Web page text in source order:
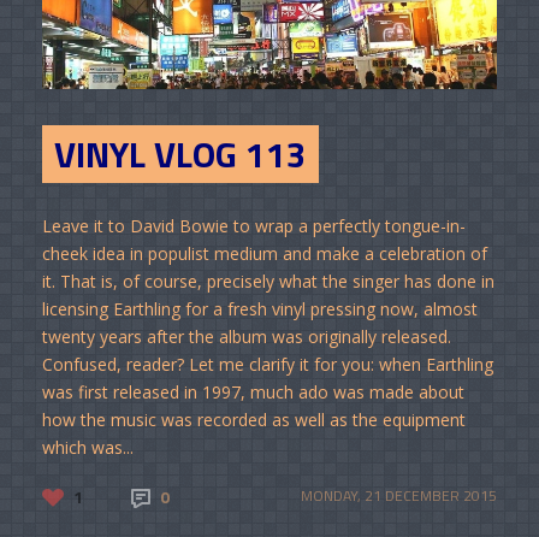
VINYL VLOG 113
Leave it to David Bowie to wrap a perfectly tongue-in-
cheek idea in populist medium and make a celebration of
it. That is, of course, precisely what the singer has done in
licensing Earthling for a fresh vinyl pressing now, almost
twenty years after the album was originally released.
Confused, reader? Let me clarify it for you: when Earthling
was first released in 1997, much ado was made about
how the music was recorded as well as the equipment
which was...
1 0 MONDAY, 21 DECEMBER 2015